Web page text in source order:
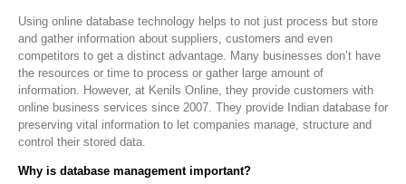
Using online database technology helps to not just process but store
and gather information about suppliers, customers and even
competitors to get a distinct advantage. Many businesses don’t have
the resources or time to process or gather large amount of
information. However, at Kenils Online, they provide customers with
online business services since 2007. They provide Indian database for
preserving vital information to let companies manage, structure and
control their stored data.
Why is database management important?